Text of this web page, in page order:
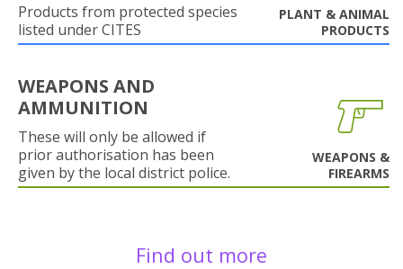
Products from protected species
listed under CITES
PLANT & ANIMAL
PRODUCTS
WEAPONS AND
AMMUNITION
These will only be allowed if
prior authorisation has been
given by the local district police.
WEAPONS &
FIREARMS
Find out more